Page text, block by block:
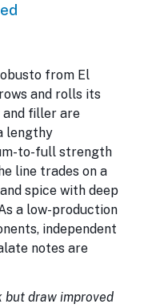
from El
and rolls its
and filler are
lengthy
to-full strength
line trades on a
spice with deep
a low-production
independent
notes are
but draw improved